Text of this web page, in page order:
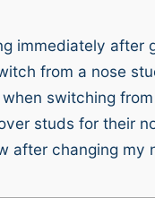
immediately after
from a nose
switching
studs for their
after changing my